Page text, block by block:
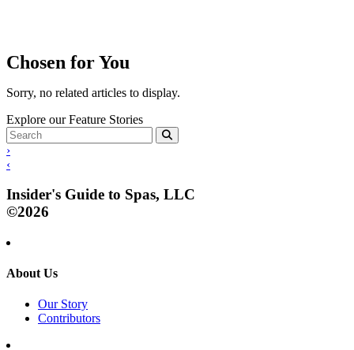
Chosen for You
Sorry, no related articles to display.
Explore our Feature Stories
›
‹
Insider's Guide to Spas, LLC
©2026
About Us
Our Story
Contributors